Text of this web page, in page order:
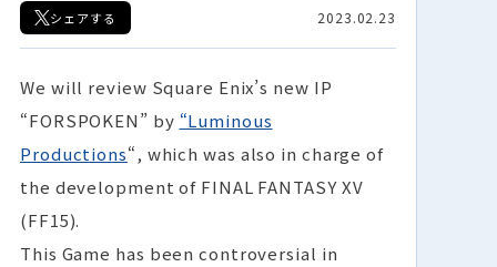
シェアする 2023.02.23
We will review Square Enix’s new IP
“FORSPOKEN” by “Luminous
Productions“, which was also in charge of
the development of FINAL FANTASY XV
(FF15).
This Game has been controversial in